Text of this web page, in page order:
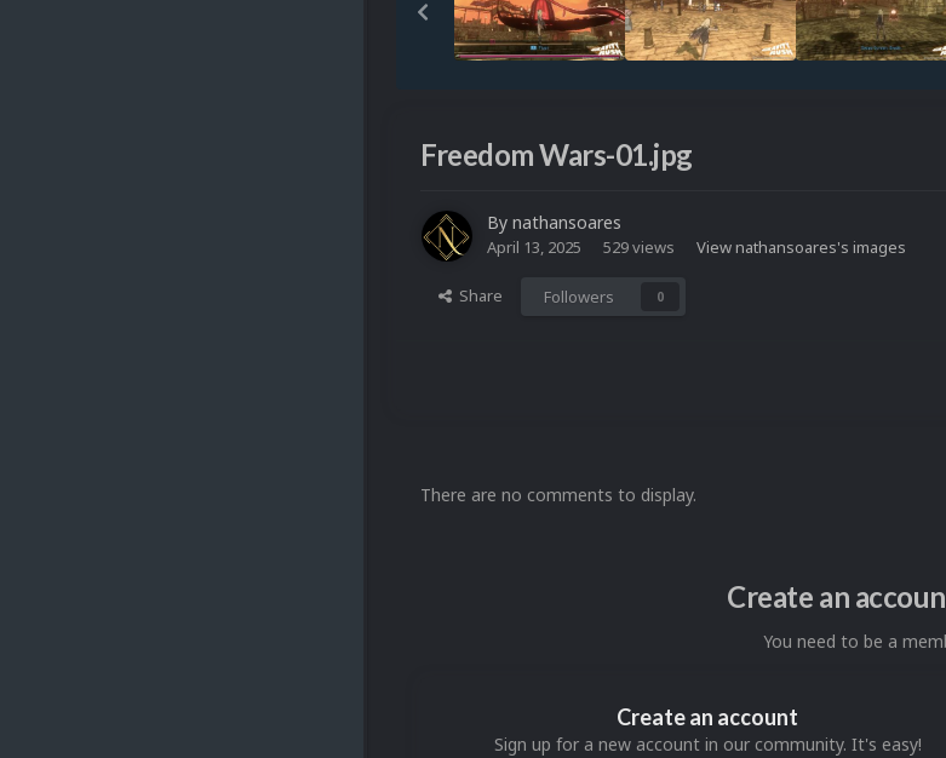
Freedom Wars-01.jpg
By nathansoares
April 13, 2025 529 views View nathansoares's images
Share Followers 0
There are no comments to display.
Create an
You need to be a
Create an account
Sign up for a new account in our community. It's easy!